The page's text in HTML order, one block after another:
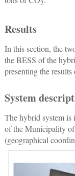
2
Results
In this section, the
the BESS of the
presenting the
System
The hybrid system is
of the Municipality
(geographical